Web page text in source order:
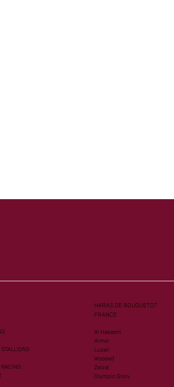
and Mister
HARAS DE BOUQUETOT
FRANCE
Al Hakeem
Armor
Lusail
Wooded
Zelzal
Olympic Glory